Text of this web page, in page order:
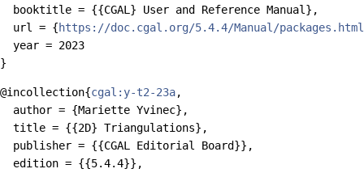
  booktitle = {{CGAL} User and Reference Manual},
  url = {
https://doc.cgal.org/5.4.4/Manual/
  year = 2023
@incollection{cgal:y-t2-23a,
  author = {Mariette Yvinec},
  title = {{2D} Triangulations},
  publisher = {{CGAL Editorial Board}},
  edition = {{5.4.4}},